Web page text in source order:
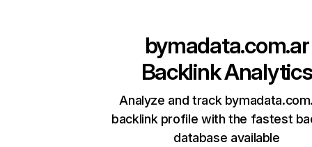
bymadata.com.ar
Backlink Analytics
Analyze and track
backlink profile with the fastest
database available